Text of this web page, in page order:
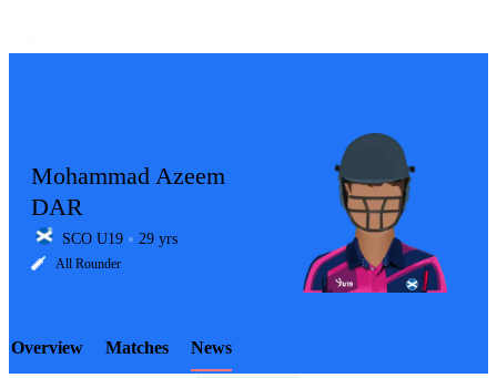
LCP
Mohammad Azeem
DAR
SCO U19 29 yrs
All Rounder
Overview Matches News